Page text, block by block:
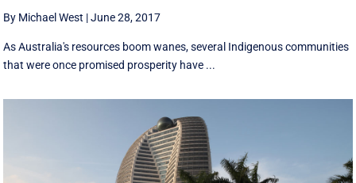
By Michael West |June 28, 2017
As Australia's resources boom wanes, several Indigenous communities
that were once promised prosperity have ...